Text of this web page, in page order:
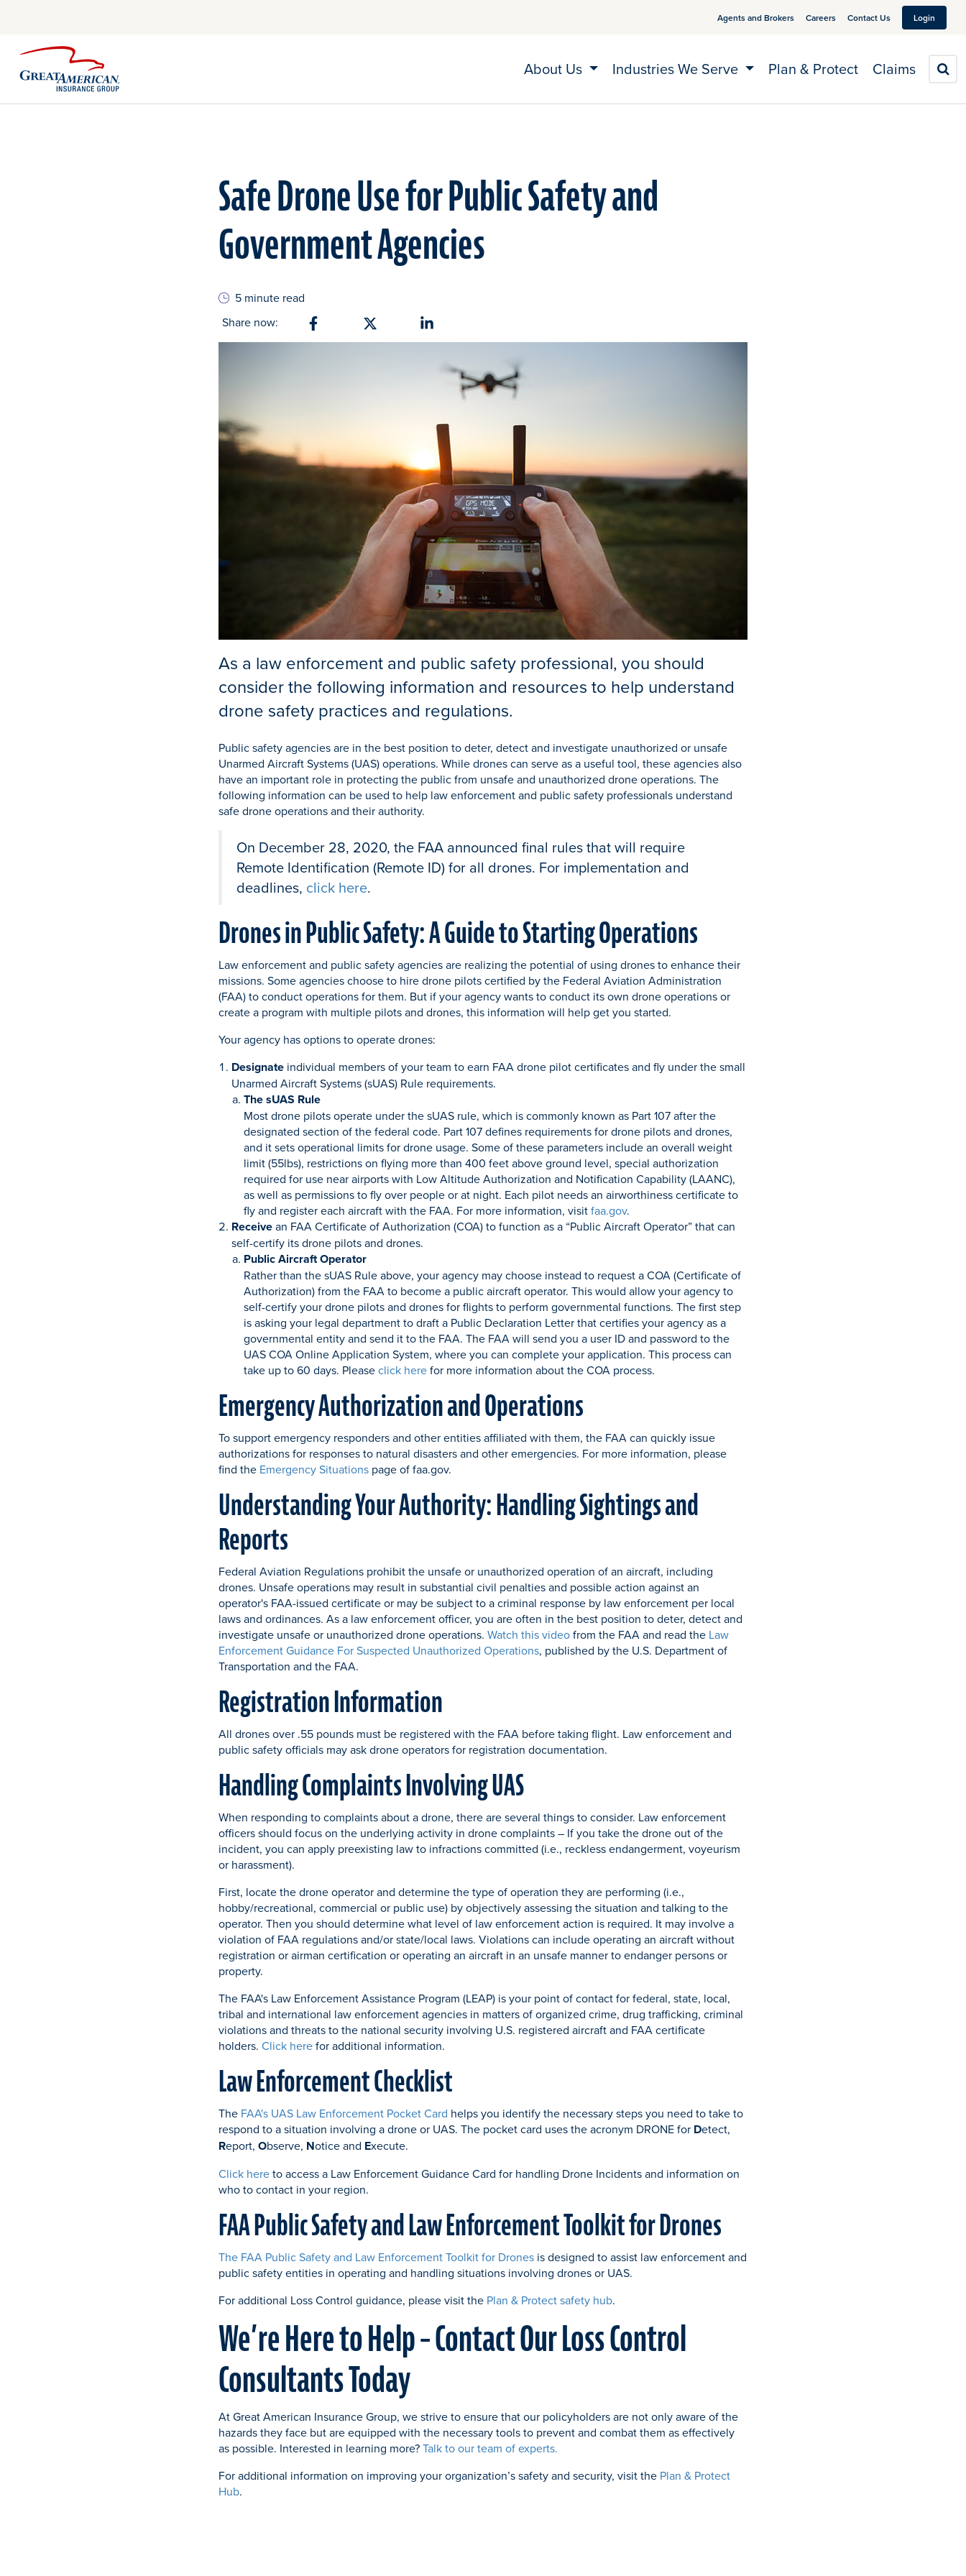
Agents and Brokers Careers Contact Us Login
About Us Industries We Serve Plan & Protect Claims
Safe Drone Use for Public Safety and
Government Agencies
5 minute read
Share now:
As a law enforcement and public safety professional, you should
consider the following information and resources to help understand
drone safety practices and regulations.
Public safety agencies are in the best position to deter, detect and investigate unauthorized or unsafe
Unarmed Aircraft Systems (UAS) operations. While drones can serve as a useful tool, these agencies also
have an important role in protecting the public from unsafe and unauthorized drone operations. The
following information can be used to help law enforcement and public safety professionals understand
safe drone operations and their authority.
On December 28, 2020, the FAA announced final rules that will require
Remote Identification (Remote ID) for all drones. For implementation and
deadlines, click here.
Drones in Public Safety: A Guide to Starting Operations
Law enforcement and public safety agencies are realizing the potential of using drones to enhance their
missions. Some agencies choose to hire drone pilots certified by the Federal Aviation Administration
(FAA) to conduct operations for them. But if your agency wants to conduct its own drone operations or
create a program with multiple pilots and drones, this information will help get you started.
Your agency has options to operate drones:
Designateindividual members of your team to earn FAA drone pilot certificates and fly under the small
Unarmed Aircraft Systems (sUAS) Rule requirements.
The sUAS Rule
Most drone pilots operate under the sUAS rule, which is commonly known as Part 107 after the
designated section of the federal code. Part 107 defines requirements for drone pilots and drones,
and it sets operational limits for drone usage. Some of these parameters include an overall weight
limit (55lbs), restrictions on flying more than 400 feet above ground level, special authorization
required for use near airports with Low Altitude Authorization and Notification Capability (LAANC),
as well as permissions to fly over people or at night. Each pilot needs an airworthiness certificate to
fly and register each aircraft with the FAA. For more information, visitfaa.gov.
Receivean FAA Certificate of Authorization (COA) to function as a “Public Aircraft Operator” that can
self-certify its drone pilots and drones.
Public Aircraft Operator
Rather than the sUAS Rule above, your agency may choose instead to request a COA (Certificate of
Authorization) from the FAA to become a public aircraft operator. This would allow your agency to
self-certify your drone pilots and drones for flights to perform governmental functions. The first step
is asking your legal department to draft a Public Declaration Letter that certifies your agency as a
governmental entity and send it to the FAA. The FAA will send you a user ID and password to the
UAS COA Online Application System, where you can complete your application. This process can
take up to 60 days. Pleaseclick herefor more information about the COA process.
Emergency Authorization and Operations
To support emergency responders and other entities affiliated with them, the FAA can quickly issue
authorizations for responses to natural disasters and other emergencies. For more information, please
find the Emergency Situations page of faa.gov.
Understanding Your Authority: Handling Sightings and
Reports
Federal Aviation Regulations prohibit the unsafe or unauthorized operation of an aircraft, including
drones. Unsafe operations may result in substantial civil penalties and possible action against an
operator's FAA-issued certificate or may be subject to a criminal response by law enforcement per local
laws and ordinances. As a law enforcement officer, you are often in the best position to deter, detect and
investigate unsafe or unauthorized drone operations. Watch this videofrom the FAA and read the Law
Enforcement Guidance For Suspected Unauthorized Operations, published by the U.S. Department of
Transportation and the FAA.
Registration Information
All drones over .55 pounds must be registered with the FAA before taking flight. Law enforcement and
public safety officials may ask drone operators for registration documentation.
Handling Complaints Involving UAS
When responding to complaints about a drone, there are several things to consider. Law enforcement
officers should focus on the underlying activity in drone complaints – If you take the drone out of the
incident, you can apply preexisting law to infractions committed (i.e., reckless endangerment, voyeurism
or harassment).
First, locate the drone operator and determine the type of operation they are performing (i.e.,
hobby/recreational, commercial or public use) by objectively assessing the situation and talking to the
operator. Then you should determine what level of law enforcement action is required. It may involve a
violation of FAA regulations and/or state/local laws. Violations can include operating an aircraft without
registration or airman certification or operating an aircraft in an unsafe manner to endanger persons or
property.
The FAA's Law Enforcement Assistance Program (LEAP) is your point of contact for federal, state, local,
tribal and international law enforcement agencies in matters of organized crime, drug trafficking, criminal
violations and threats to the national security involving U.S. registered aircraft and FAA certificate
holders. Click herefor additional information.
Law Enforcement Checklist
The FAA's UAS Law Enforcement Pocket Card helps you identify the necessary steps you need to take to
respond to a situation involving a drone or UAS. The pocket card uses the acronym DRONE for Detect,
Report, Observe, Notice and Execute.
Click hereto access a Law Enforcement Guidance Card for handling Drone Incidents and information on
who to contact in your region.
FAA Public Safety and Law Enforcement Toolkit for Drones
The FAA Public Safety and Law Enforcement Toolkit for Drones is designed to assist law enforcement and
public safety entities in operating and handling situations involving drones or UAS.
For additional Loss Control guidance, please visit the Plan & Protect safety hub.
We’re Here to Help – Contact Our Loss Control
Consultants Today
At Great American Insurance Group, we strive to ensure that our policyholders are not only aware of the
hazards they face but are equipped with the necessary tools to prevent and combat them as effectively
as possible. Interested in learning more?Talk to our team of experts.
For additional information on improving your organization’s safety and security, visit the Plan & Protect
Hub.